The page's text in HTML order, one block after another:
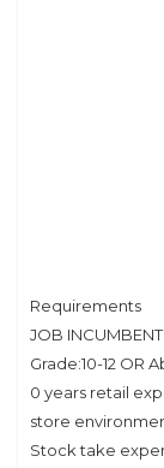
Requirements
JOB
Grade:10-12 OR
0 years retail
store
Stock take